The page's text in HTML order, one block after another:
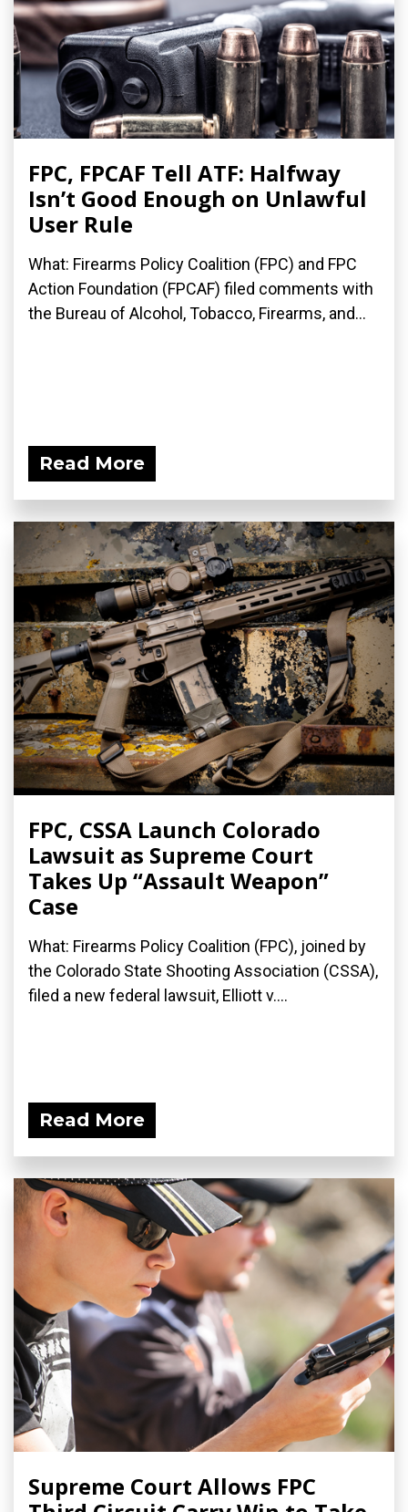
FPC, FPCAF Tell ATF: Halfway
Isn’t Good Enough on Unlawful
User Rule
What: Firearms Policy Coalition (FPC) and FPC
Action Foundation (FPCAF) filed comments with
the Bureau of Alcohol, Tobacco, Firearms, and...
Read More
FPC, CSSA Launch Colorado
Lawsuit as Supreme Court
Takes Up “Assault Weapon”
Case
What: Firearms Policy Coalition (FPC), joined by
the Colorado State Shooting Association (CSSA),
filed a new federal lawsuit, Elliott v....
Read More
Supreme Court Allows FPC